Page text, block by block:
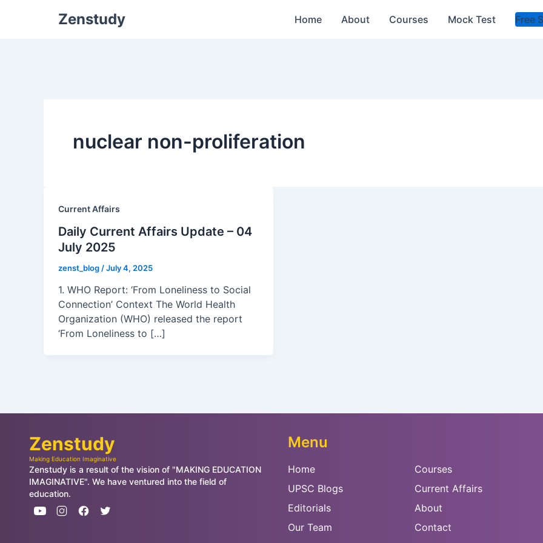
Zenstudy Home About Courses Mock Test Free
nuclear non-proliferation
Current Affairs
Daily Current Affairs Update – 04
July 2025
zenst_blog /July 4, 2025
1. WHO Report: ‘From Loneliness to Social
Connection’ Context The World Health
Organization (WHO) released the report
‘From Loneliness to […]
Zenstudy
Making Education Imaginative
Zenstudy is a result of the vision of "MAKING EDUCATION
IMAGINATIVE". We have ventured into the field of
education.
Menu
Home
Courses
UPSC Blogs
Current Affairs
Editorials
About
Our Team
Contact